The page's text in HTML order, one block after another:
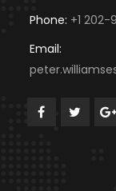
Phone: +1
Email: